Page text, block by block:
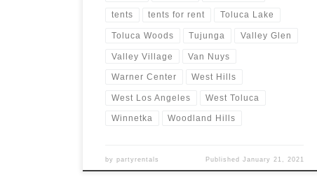
tents tents for rent Toluca Lake
Toluca Woods Tujunga Valley Glen
Valley Village Van Nuys
Warner Center West Hills
West Los Angeles West Toluca
Winnetka Woodland Hills
bypartyrentals Published January 21, 2021